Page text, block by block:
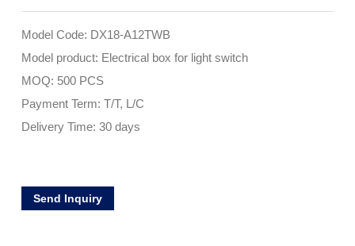
Model Code: DX18-A12TWB
Model product: Electrical box for light switch
MOQ: 500 PCS
Payment Term: T/T, L/C
Delivery Time: 30 days
Send Inquiry